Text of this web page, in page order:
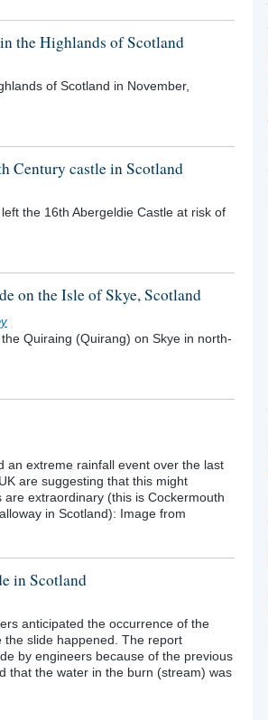
the Highlands of Scotland
of Scotland in November,
Century castle in Scotland
the 16th Abergeldie Castle at risk of
on the Isle of Skye, Scotland
Quiraing (Quirang) on Skye in north-
an extreme rainfall event over the last
are suggesting that this might
extraordinary (this is Cockermouth
in Scotland): Image from
in Scotland
anticipated the occurrence of the
the slide happened. The report
by engineers because of the previous
that the water in the burn (stream) was